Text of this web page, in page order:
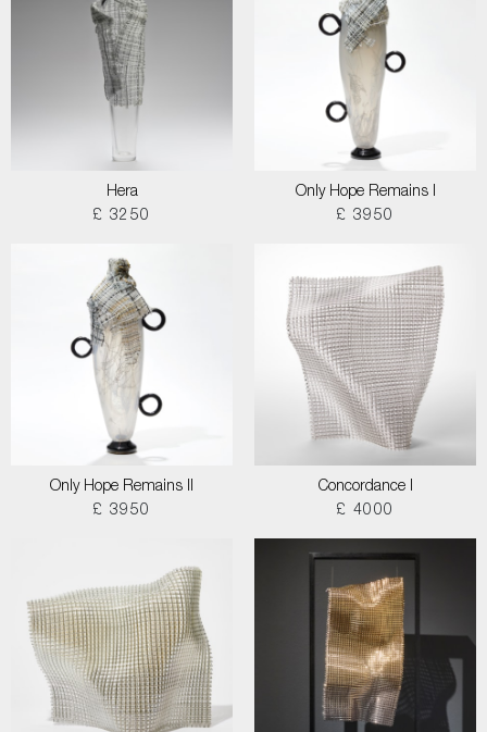
Hera
£ 3250
Only Hope Remains I
£ 3950
Only Hope Remains II
£ 3950
Concordance I
£ 4000